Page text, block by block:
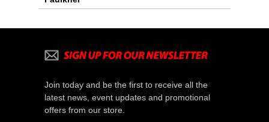
Join today and be the first to receive all the
latest news, event updates and promotional
offers from our store.